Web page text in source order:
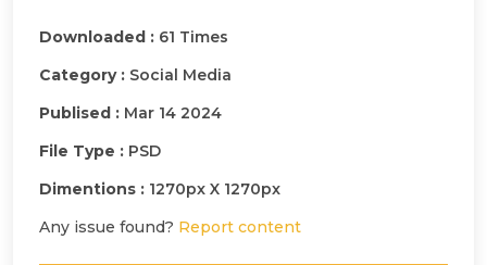
Downloaded : 61 Times
Category : Social Media
Publised : Mar 14 2024
File Type : PSD
Dimentions : 1270px X 1270px
Any issue found? Report content